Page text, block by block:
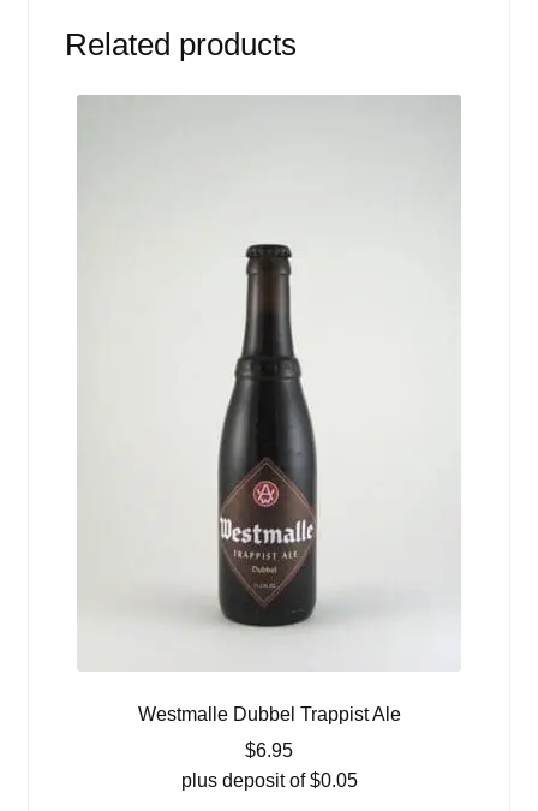
Related products
Westmalle Dubbel Trappist Ale
$6.95
plus deposit of$0.05